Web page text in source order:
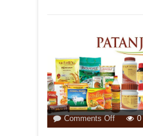
Comments Offon
MURKY
0